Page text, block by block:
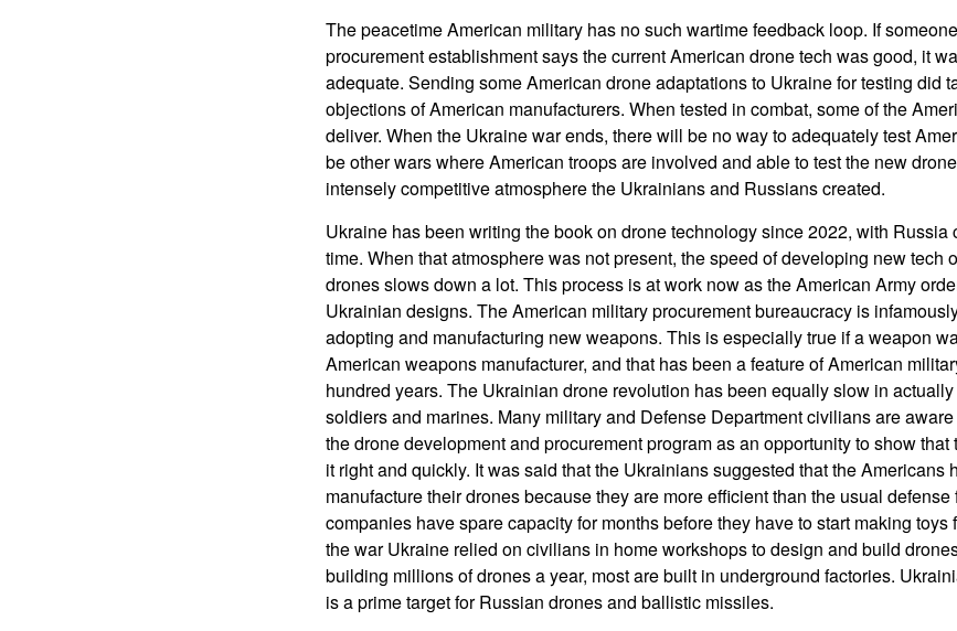
The peacetime American military has no such wartime feedback loop. If
procurement establishment says the current American drone tech was good, it
adequate. Sending some American drone adaptations to Ukraine for testing did
objections of American manufacturers. When tested in combat, some of the
deliver. When the Ukraine war ends, there will be no way to adequately test
be other wars where American troops are involved and able to test the new
intensely competitive atmosphere the Ukrainians and Russians created.
Ukraine has been writing the book on drone technology since 2022, with Russia
time. When that atmosphere was not present, the speed of developing new tech
drones slows down a lot. This process is at work now as the American Army
Ukrainian designs. The American military procurement bureaucracy is
adopting and manufacturing new weapons. This is especially true if a weapon
American weapons manufacturer, and that has been a feature of American
hundred years. The Ukrainian drone revolution has been equally slow in
soldiers and marines. Many military and Defense Department civilians are
the drone development and procurement program as an opportunity to show
it right and quickly. It was said that the Ukrainians suggested that the Americans
manufacture their drones because they are more efficient than the usual defense
companies have spare capacity for months before they have to start making toys
the war Ukraine relied on civilians in home workshops to design and build
building millions of drones a year, most are built in underground factories.
is a prime target for Russian drones and ballistic missiles.